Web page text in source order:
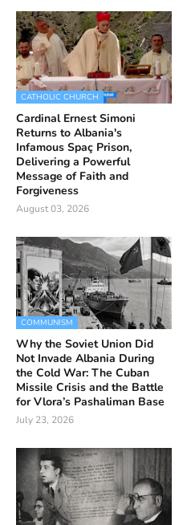
CATHOLIC CHURCH
Cardinal Ernest Simoni
Returns to Albania's
Infamous Spaç Prison,
Delivering a Powerful
Message of Faith and
Forgiveness
August 03, 2026
COMMUNISM
Why the Soviet Union Did
Not Invade Albania During
the Cold War: The Cuban
Missile Crisis and the Battle
for Vlora’s Pashaliman Base
July 23, 2026